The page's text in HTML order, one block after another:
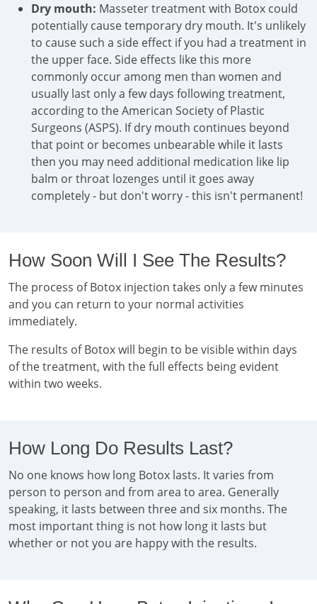
Dry mouth: Masseter treatment with Botox could
potentially cause temporary dry mouth. It's unlikely
to cause such a side effect if you had a treatment in
the upper face. Side effects like this more
commonly occur among men than women and
usually last only a few days following treatment,
according to the American Society of Plastic
Surgeons (ASPS). If dry mouth continues beyond
that point or becomes unbearable while it lasts
then you may need additional medication like lip
balm or throat lozenges until it goes away
completely - but don't worry - this isn't permanent!
How Soon Will I See The Results?
The process of Botox injection takes only a few minutes
and you can return to your normal activities
immediately.
The results of Botox will begin to be visible within days
of the treatment, with the full effects being evident
within two weeks.
How Long Do Results Last?
No one knows how long Botox lasts. It varies from
person to person and from area to area. Generally
speaking, it lasts between three and six months. The
most important thing is not how long it lasts but
whether or not you are happy with the results.